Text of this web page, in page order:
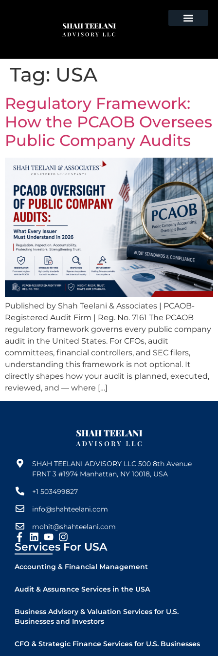
Tag: USA
Regulatory Framework:
How the PCAOB Oversees
Public Company Audits
Published by Shah Teelani & Associates | PCAOB-
Registered Audit Firm | Reg. No. 7161 The PCAOB
regulatory framework governs every public company
audit in the United States. For CFOs, audit
committees, financial controllers, and SEC filers,
understanding this framework is not optional. It
directly shapes how your audit is planned, executed,
reviewed, and — where […]
SHAH TEELANI ADVISORY LLC 500 8th Avenue
FRNT 3 #1974 Manhattan, NY 10018, USA
+1 503499827
info@shahteelani.com
mohit@shahteelani.com
Services For USA
Accounting & Financial Management
Audit & Assurance Services in the USA
Business Advisory & Valuation Services for U.S.
Businesses and Investors
CFO & Strategic Finance Services for U.S. Businesses